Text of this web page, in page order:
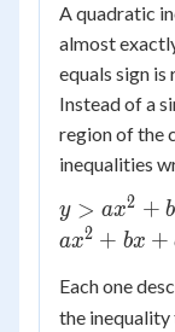
A quadratic
almost
equals sign
Instead of a
region of the
inequalities
y >
ax^2
bx
+ c
y > ax2 + b
ax2 + bx +
Each one
the inequality